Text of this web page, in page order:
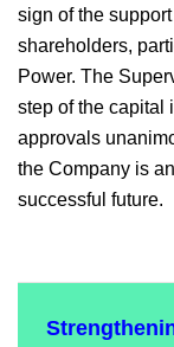
sign of the
shareholders,
Power. The
step of the capital
approvals
the Company is
successful future.